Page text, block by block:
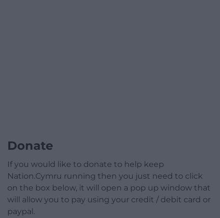
Donate
If you would like to donate to help keep
Nation.Cymru running then you just need to click
on the box below, it will open a pop up window that
will allow you to pay using your credit / debit card or
paypal.